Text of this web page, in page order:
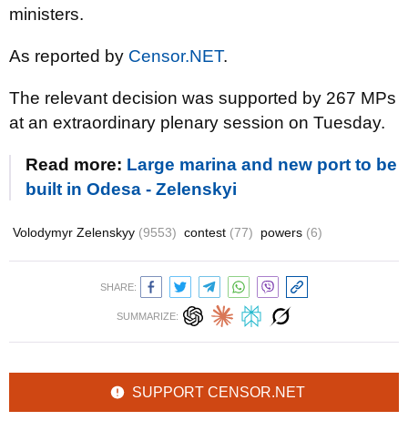
ministers.
As reported by Censor.NET.
The relevant decision was supported by 267 MPs
at an extraordinary plenary session on Tuesday.
Read more: Large marina and new port to be
built in Odesa - Zelenskyi
Volodymyr Zelenskyy (9553) contest (77) powers (6)
SHARE:
SUMMARIZE:
SUPPORT CENSOR.NET